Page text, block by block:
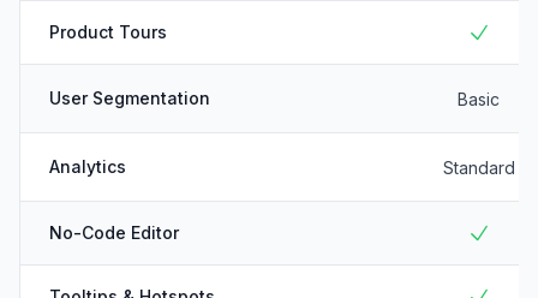
Product Tours
User Segmentation Basic
Analytics Standard
No-Code Editor